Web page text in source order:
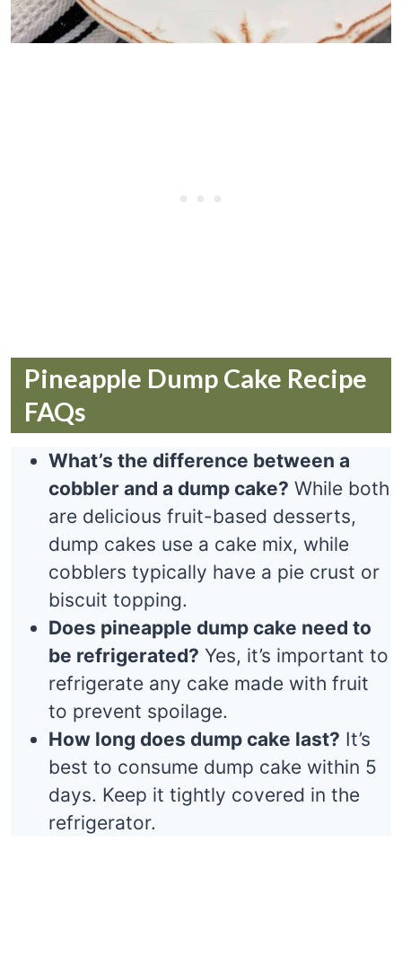
Pineapple Dump Cake Recipe
FAQs
What’s the difference between a
cobbler and a dump cake? While both
are delicious fruit-based desserts,
dump cakes use a cake mix, while
cobblers typically have a pie crust or
biscuit topping.
Does pineapple dump cake need to
be refrigerated? Yes, it’s important to
refrigerate any cake made with fruit
to prevent spoilage.
How long does dump cake last? It’s
best to consume dump cake within 5
days. Keep it tightly covered in the
refrigerator.